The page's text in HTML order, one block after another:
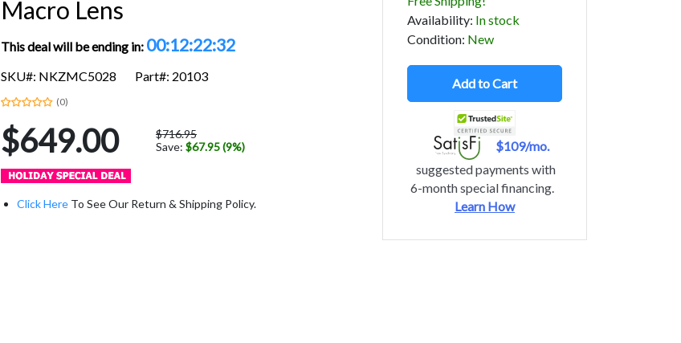
Macro Lens
This deal will be ending in: 00:12:22:31
SKU#: NKZMC5028 Part#: 20103
(0)
$649.00
$716.95
Save: $67.95 (9%)
Click Here To See Our Return & Shipping Policy.
Availability: In stock
Condition: New
Add to Cart
$109/mo.
suggested payments with
6-month special financing.
Learn How